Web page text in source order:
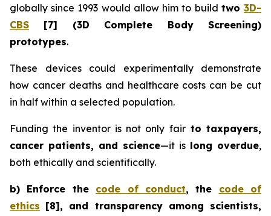
globally since 1993 would allow him to build two3D-
CBS [7] (3D Complete Body Screening)
prototypes.
These devices could experimentally demonstrate
how cancer deaths and healthcare costs can be cut
in half within a selected population.
Funding the inventor is not only fairto taxpayers,
cancer patients, and science—it is long overdue,
both ethically and scientifically.
b) Enforce the code of conduct, the code of
ethics [8], and transparency among scientists,